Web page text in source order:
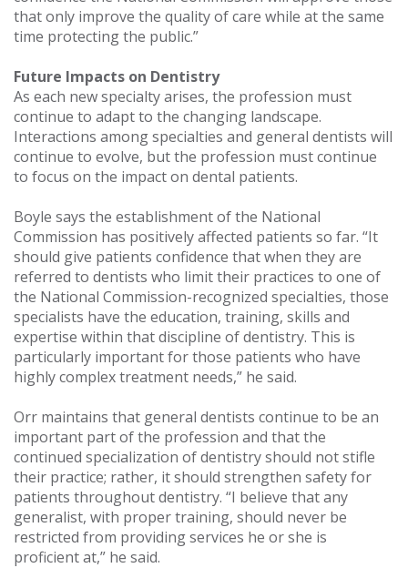
that only improve the quality of care while at the same
time protecting the public.”
Future Impacts on Dentistry
As each new specialty arises, the profession must
continue to adapt to the changing landscape.
Interactions among specialties and general dentists will
continue to evolve, but the profession must continue
to focus on the impact on dental patients.
Boyle says the establishment of the National
Commission has positively affected patients so far. “It
should give patients confidence that when they are
referred to dentists who limit their practices to one of
the National Commission-recognized specialties, those
specialists have the education, training, skills and
expertise within that discipline of dentistry. This is
particularly important for those patients who have
highly complex treatment needs,” he said.
Orr maintains that general dentists continue to be an
important part of the profession and that the
continued specialization of dentistry should not stifle
their practice; rather, it should strengthen safety for
patients throughout dentistry. “I believe that any
generalist, with proper training, should never be
restricted from providing services he or she is
proficient at,” he said.